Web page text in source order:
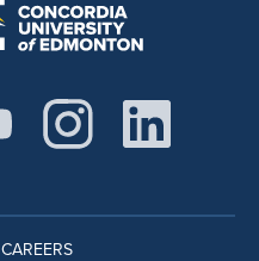
CAREERS